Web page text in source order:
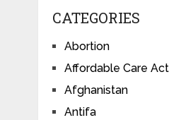
CATEGORIES
Abortion
Affordable Care Act
Afghanistan
Antifa